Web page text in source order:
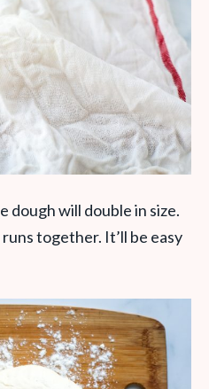
dough will double in size.
together. It’ll be easy